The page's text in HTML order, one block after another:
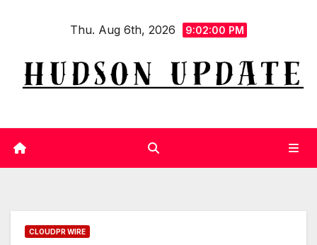
Thu. Aug 6th, 2026 9:02:00 PM
CLOUDPR WIRE